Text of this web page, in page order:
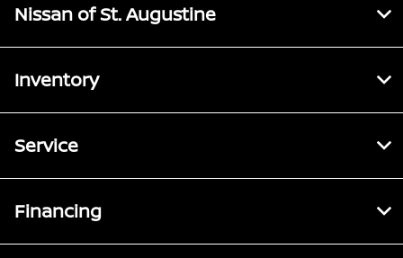
Nissan of St. Augustine
Inventory
Service
Financing